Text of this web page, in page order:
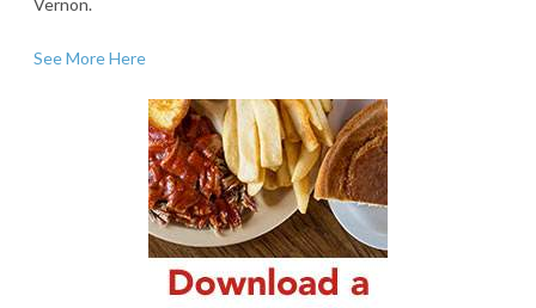
Vernon.
See More Here